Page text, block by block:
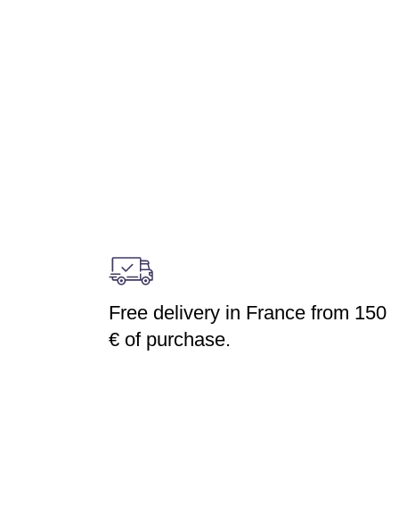
Free delivery in France from 150
€ of purchase.